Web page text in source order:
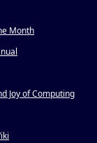
Month
Joy of Computing